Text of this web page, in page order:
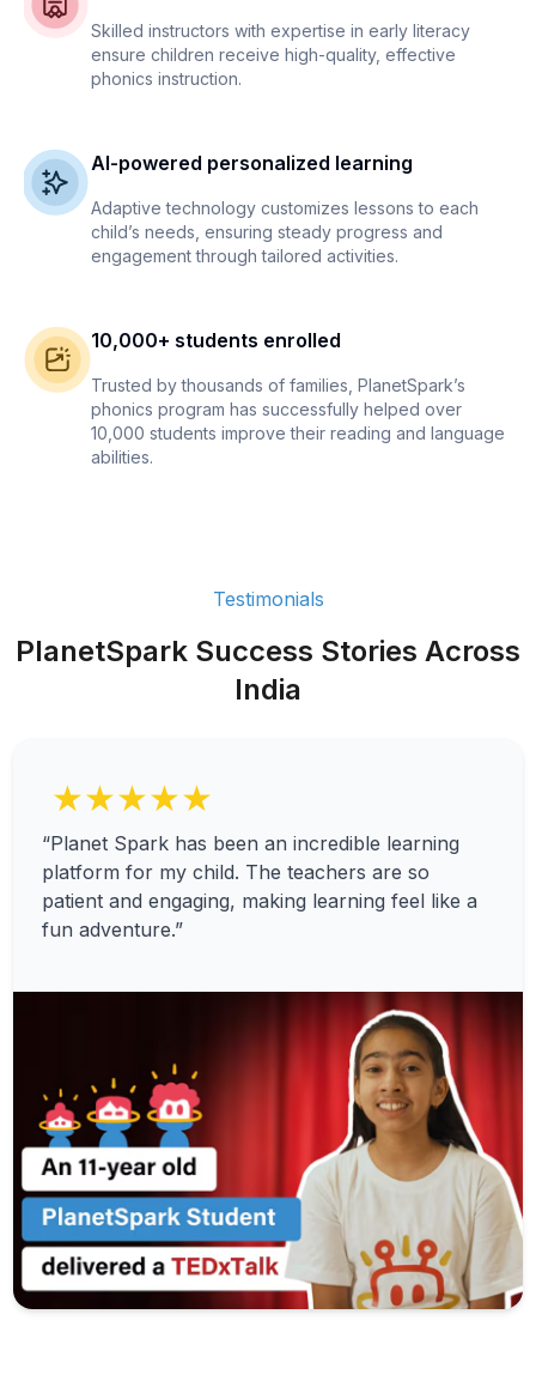
Skilled instructors with expertise in early literacy
ensure children receive high-quality, effective
phonics instruction.
AI-powered personalized learning
Adaptive technology customizes lessons to each
child’s needs, ensuring steady progress and
engagement through tailored activities.
10,000+ students enrolled
Trusted by thousands of families, PlanetSpark’s
phonics program has successfully helped over
10,000 students improve their reading and language
abilities.
Testimonials
PlanetSpark Success Stories Across
India
★★★★★
“Planet Spark has been an incredible learning
platform for my child. The teachers are so
patient and engaging, making learning feel like a
fun adventure.”